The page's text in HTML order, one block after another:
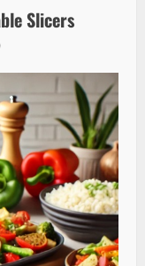
Slicers